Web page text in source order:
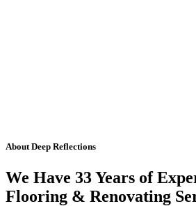
About Deep Reflections
We Have 33 Years of
Flooring & Renovating